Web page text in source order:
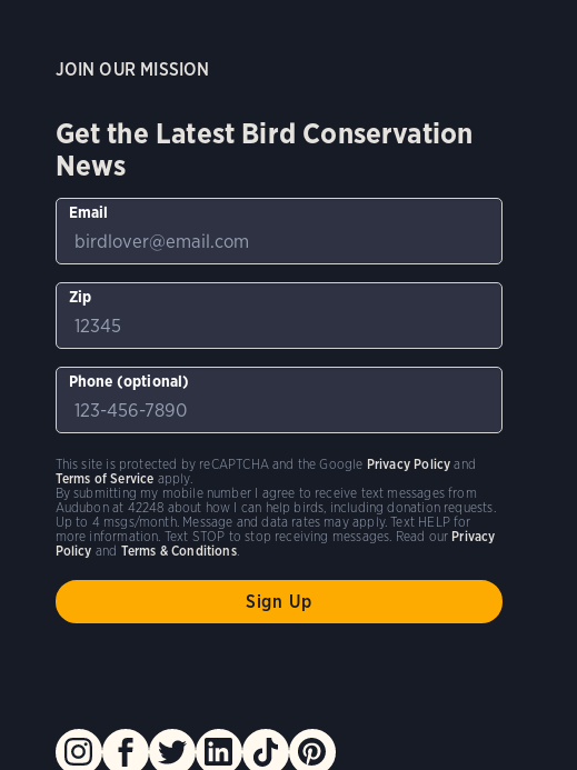
JOIN OUR MISSION
Get the Latest Bird Conservation
News
Email
Zip
Phone (optional)
By submitting my mobile number I agree to receive text messages from
Audubon at 42248 about how I can help birds, including donation requests.
Up to 4 msgs/month. Message and data rates may apply. Text HELP for
more information. Text STOP to stop receiving messages. Read our Privacy
Policy and Terms & Conditions.
This site is protected by reCAPTCHA and the Google Privacy Policy and
Terms of Service apply.